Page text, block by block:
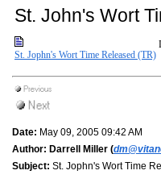
St. John's Wort
St. Jophn's Wort Time Released (TR)
Date: May 09, 2005 09:42 AM
Author: Darrell Miller (
Subject: St. Jophn's Wort Time